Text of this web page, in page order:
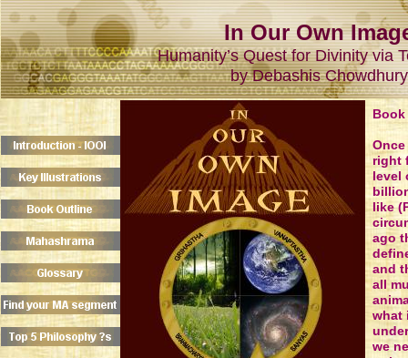
Book
right
level
like
ago
and
all
what
we
In Our Own
Humanity’s Quest for Divinity via
by Debashis Chowdhury